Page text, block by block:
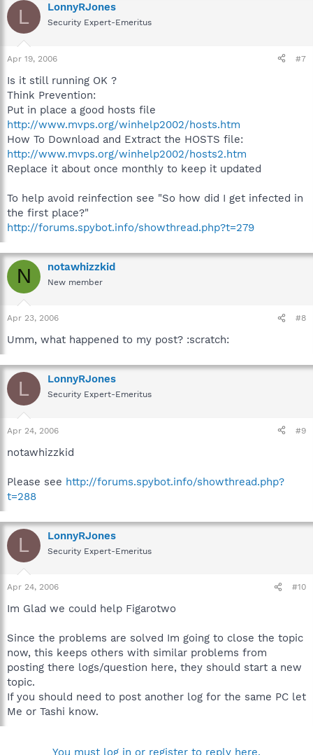
L LonnyRJones
Security Expert-Emeritus
Apr 19, 2006 #7
Is it still running OK ?
Think Prevention:
Put in place a good hosts file
http://www.mvps.org/winhelp2002/hosts.htm
How To Download and Extract the HOSTS file:
http://www.mvps.org/winhelp2002/hosts2.htm
Replace it about once monthly to keep it updated
To help avoid reinfection see "So how did I get infected in
the first place?"
http://forums.spybot.info/showthread.php?t=279
N notawhizzkid
New member
Apr 23, 2006 #8
Umm, what happened to my post? :scratch:
L LonnyRJones
Security Expert-Emeritus
Apr 24, 2006 #9
notawhizzkid
Please see http://forums.spybot.info/showthread.php?
t=288
L LonnyRJones
Security Expert-Emeritus
Apr 24, 2006 #10
Im Glad we could help Figarotwo
Since the problems are solved Im going to close the topic
now, this keeps others with similar problems from
posting there logs/question here, they should start a new
topic.
If you should need to post another log for the same PC let
Me or Tashi know.
You must log in or register to reply here.